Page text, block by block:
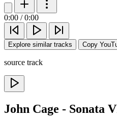
0:00 / 0:00
Explore similar tracks Copy
source track
John Cage - Sonata